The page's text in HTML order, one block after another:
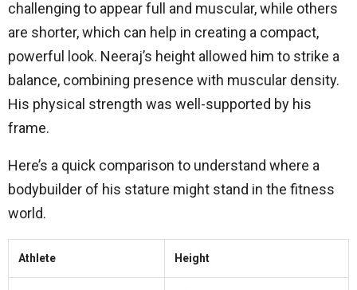
challenging to appear full and muscular, while others
are shorter, which can help in creating a compact,
powerful look. Neeraj’s height allowed him to strike a
balance, combining presence with muscular density.
His physical strength was well-supported by his
frame.
Here’s a quick comparison to understand where a
bodybuilder of his stature might stand in the fitness
world.
Athlete Height